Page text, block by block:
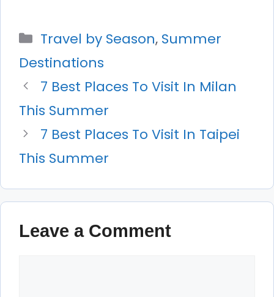
Categories
Travel by Season, Summer
Destinations
7 Best Places To Visit In Milan
This Summer
7 Best Places To Visit In Taipei
This Summer
Leave a Comment